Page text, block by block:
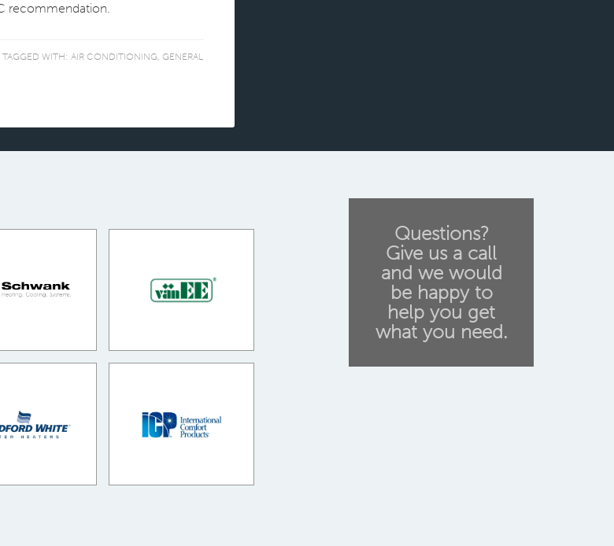
recommendation.
TAGGED WITH: AIR CONDITIONING, GENERAL
Questions?
Give us a call
and we would
be happy to
help you get
what you need.